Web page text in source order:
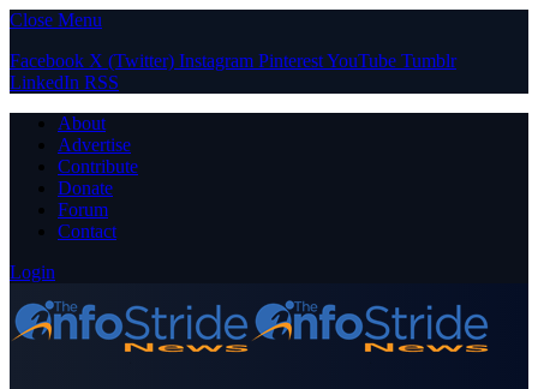
Close Menu
Facebook X (Twitter) Instagram PinterestYouTube Tumblr
LinkedIn RSS
About
Advertise
Contribute
Donate
Forum
Contact
Login